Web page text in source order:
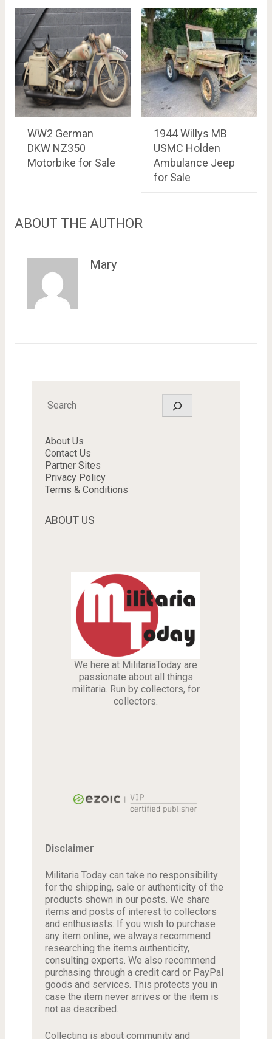
WW2 German
DKW NZ350
Motorbike for Sale
1944 Willys MB
USMC Holden
Ambulance Jeep
for Sale
ABOUT THE AUTHOR
Mary
Search
About Us
Contact Us
Partner Sites
Privacy Policy
Terms & Conditions
ABOUT US
We here at MilitariaToday are
passionate about all things
militaria. Run by collectors, for
collectors.
Disclaimer
Militaria Today can take no responsibility
for the shipping, sale or authenticity of the
products shown in our posts. We share
items and posts of interest to collectors
and enthusiasts. If you wish to purchase
any item online, we always recommend
researching the items authenticity,
consulting experts. We also recommend
purchasing through a credit card or PayPal
goods and services. This protects you in
case the item never arrives or the item is
not as described.
Collecting is about community and